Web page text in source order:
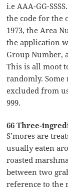
i.e AAA-GG-
the code for the
1973, the Area
the application
Group Number,
This is all moot
randomly.
excluded from
999.
66 Three-
S’mores are
usually eaten
roasted
between two
reference to the